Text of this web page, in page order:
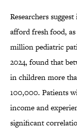
Researchers
afford fresh food,
million pediatric
2024, found that
in children more
100,000. Patients
income and
significant